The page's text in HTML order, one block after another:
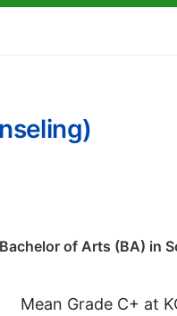
Bachelor of Arts (BA) in
Mean Grade C+ at